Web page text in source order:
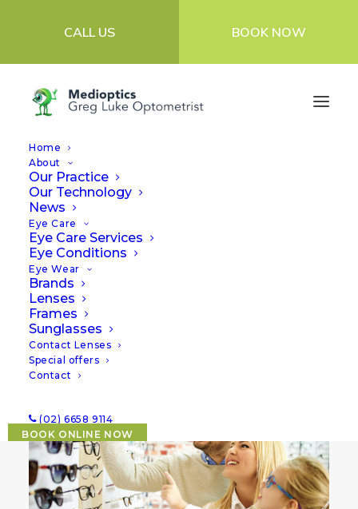
CALL US BOOK NOW
Home
About
Our Practice
Our Technology
News
Eye Care
Eye Care Services
Eye Conditions
Eye Wear
Brands
Lenses
Frames
Sunglasses
Contact Lenses
Special offers
Contact
(02) 6658 9114
BOOK ONLINE NOW
Reviews
At Medioptics, our highly qualified,
experienced Optometrists provide the most
advanced eyecare diagnosis and
specialised treatment for complex contact
lens needs and paediatric vision conditions